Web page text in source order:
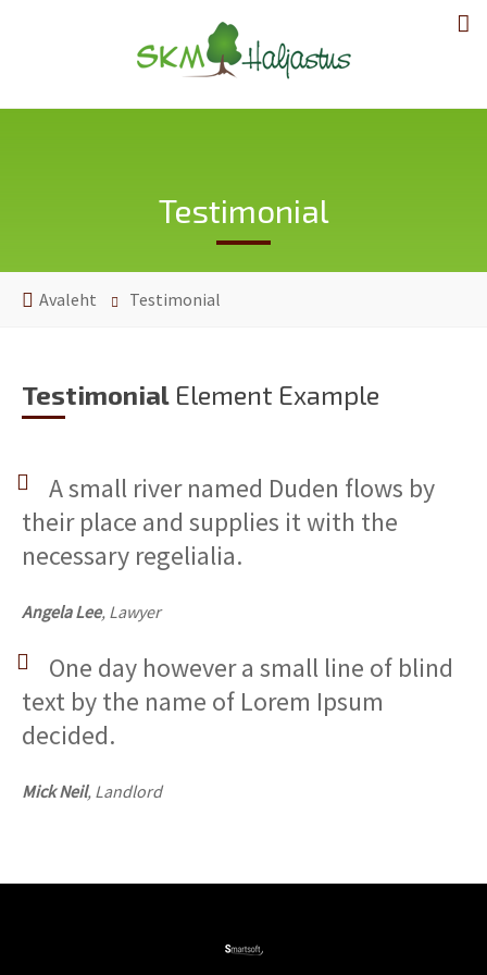
Testimonial
Avaleht Testimonial
Testimonial Element Example
A small river named Duden flows by
their place and supplies it with the
necessary regelialia.
Angela Lee, Lawyer
One day however a small line of blind
text by the name of Lorem Ipsum
decided.
Mick Neil, Landlord